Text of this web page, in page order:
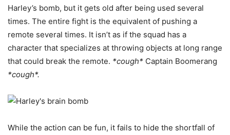
Harley’s bomb, but it gets old after being used several
times. The entire fight is the equivalent of pushing a
remote several times. It isn’t as if the squad has a
character that specializes at throwing objects at long range
that could break the remote. *cough* Captain Boomerang
*cough*.
While the action can be fun, it fails to hide the shortfall of